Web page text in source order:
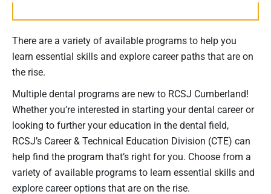
There are a variety of available programs to help you
learn essential skills and explore career paths that are on
the rise.
Multiple dental programs are new to RCSJ Cumberland!
Whether you’re interested in starting your dental career or
looking to further your education in the dental field,
RCSJ’s Career & Technical Education Division (CTE) can
help find the program that’s right for you. Choose from a
variety of available programs to learn essential skills and
explore career options that are on the rise.